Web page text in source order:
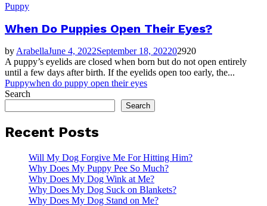
Puppy
When Do Puppies Open Their Eyes?
by ArabellaJune 4, 2022September 18, 202202920
A puppy’s eyelids are closed when born but do not open entirely
until a few days after birth. If the eyelids open too early, the...
Puppywhen do puppy open their eyes
Search
Search
Recent Posts
Will My Dog Forgive Me For Hitting Him?
Why Does My Puppy Pee So Much?
Why Does My Dog Wink at Me?
Why Does My Dog Suck on Blankets?
Why Does My Dog Stand on Me?